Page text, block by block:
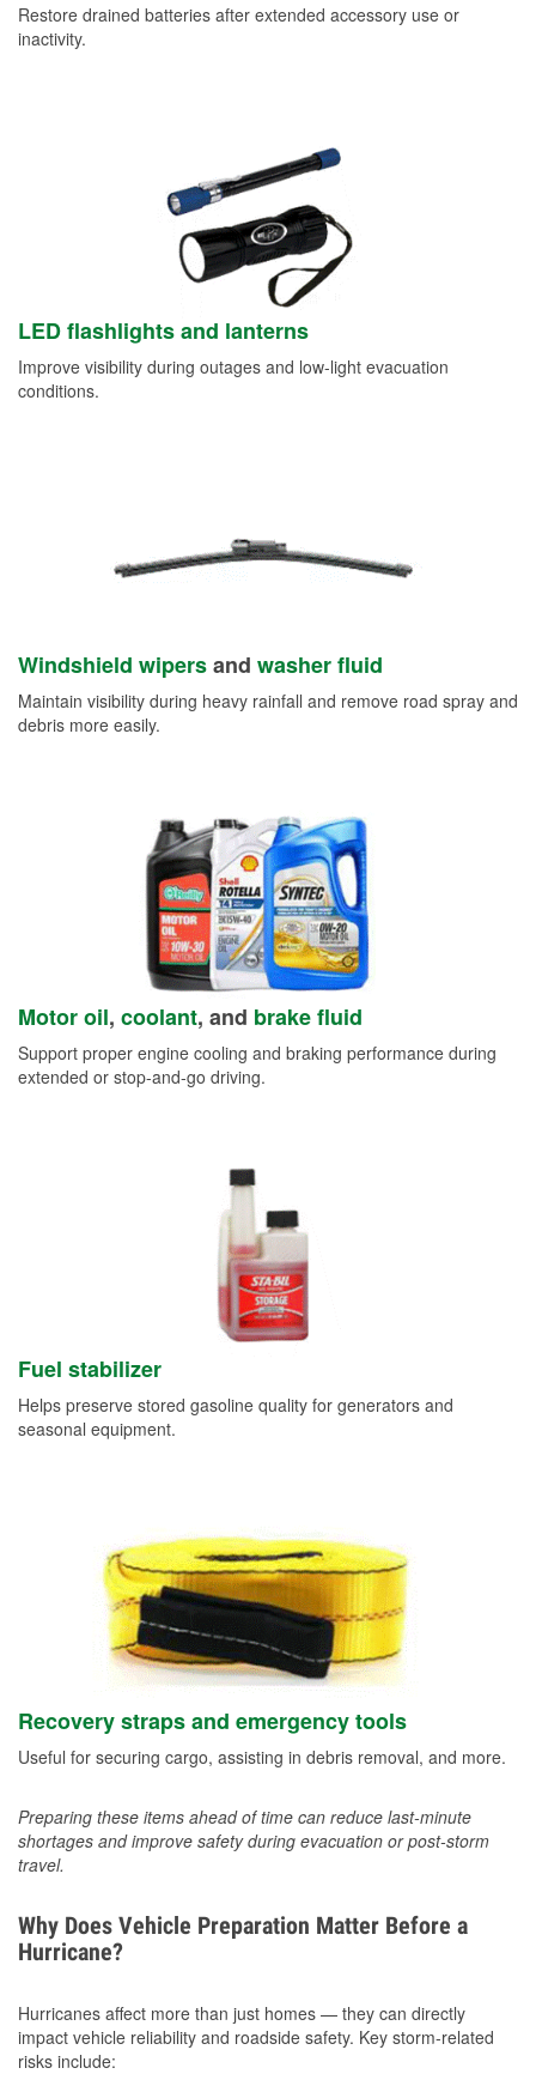
Restore drained batteries after extended accessory use or
inactivity.
LED flashlights and lanterns
Improve visibility during outages and low-light evacuation
conditions.
Windshield wipersand washer fluid
Maintain visibility during heavy rainfall and remove road spray and
debris more easily.
Motor oil, coolant, and brake fluid
Support proper engine cooling and braking performance during
extended or stop-and-go driving.
Fuel stabilizer
Helps preserve stored gasoline quality for generators and
seasonal equipment.
Recovery straps and emergency tools
Useful for securing cargo, assisting in debris removal, and more.
Preparing these items ahead of time can reduce last-minute
shortages and improve safety during evacuation or post-storm
travel.
Why Does Vehicle Preparation Matter Before a
Hurricane?
Hurricanes affect more than just homes — they can directly
impact vehicle reliability and roadside safety. Key storm-related
risks include: